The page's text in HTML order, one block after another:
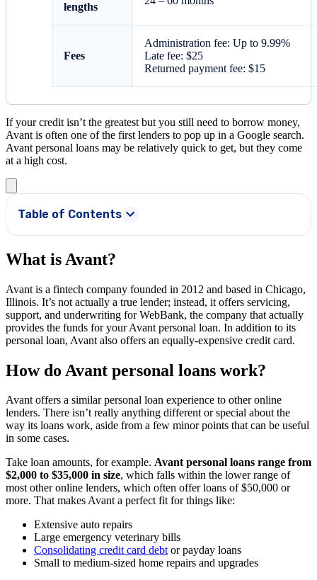
lengths
Fees
Administration fee: Up to 9.99%
Late fee: $25
Returned payment fee: $15
If your credit isn’t the greatest but you still need to borrow money,
Avant is often one of the first lenders to pop up in a Google search.
Avant personal loans may be relatively quick to get, but they come
at a high cost.
Table of Contents
What is Avant?
Avant is a fintech company founded in 2012 and based in Chicago,
Illinois. It’s not actually a true lender; instead, it offers servicing,
support, and underwriting for WebBank, the company that actually
provides the funds for your Avant personal loan. In addition to its
personal loan, Avant also offers an equally-expensive credit card.
How do Avant personal loans work?
Avant offers a similar personal loan experience to other online
lenders. There isn’t really anything different or special about the
way its loans work, aside from a few minor points that can be useful
in some cases.
Take loan amounts, for example. Avant personal loans range from
$2,000 to $35,000 in size, which falls within the lower range of
most other online lenders, which often offer loans of $50,000 or
more. That makes Avant a perfect fit for things like:
Extensive auto repairs
Large emergency veterinary bills
Consolidating credit card debtor payday loans
Small to medium-sized home repairs and upgrades